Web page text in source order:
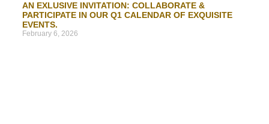
AN EXLUSIVE INVITATION: COLLABORATE &
PARTICIPATE IN OUR Q1 CALENDAR OF EXQUISITE
EVENTS.
February 6, 2026